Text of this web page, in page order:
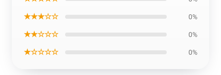
★★★☆☆ 0%
★★☆☆☆ 0%
★☆☆☆☆ 0%